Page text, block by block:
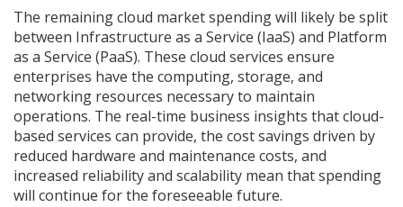
The remaining cloud market spending will likely be split
between Infrastructure as a Service (IaaS) and Platform
as a Service (PaaS). These cloud services ensure
enterprises have the computing, storage, and
networking resources necessary to maintain
operations. The real-time business insights that cloud-
based services can provide, the cost savings driven by
reduced hardware and maintenance costs, and
increased reliability and scalability mean that spending
will continue for the foreseeable future.